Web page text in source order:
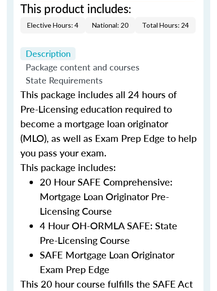
This product includes:
Elective Hours: 4 National: 20 Total Hours: 24
Description
Package content and courses
State Requirements
This package includes all 24 hours of
Pre-Licensing education required to
become a mortgage loan originator
(MLO), as well as Exam Prep Edge to help
you pass your exam.
This package includes:
20 Hour SAFE Comprehensive:
Mortgage Loan Originator Pre-
Licensing Course
4 Hour OH-ORMLA SAFE: State
Pre-Licensing Course
SAFE Mortgage Loan Originator
Exam Prep Edge
This 20 hour course fulfills the SAFE Act